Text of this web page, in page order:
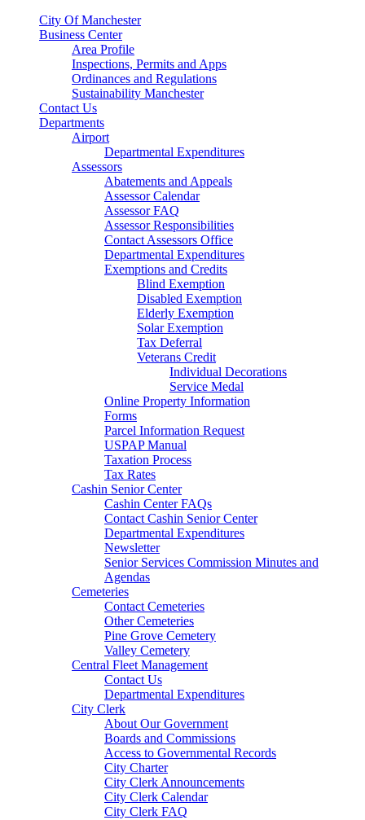
City Of Manchester
Business Center
Area Profile
Inspections, Permits and Apps
Ordinances and Regulations
Sustainability Manchester
Contact Us
Departments
Airport
Departmental Expenditures
Assessors
Abatements and Appeals
Assessor Calendar
Assessor FAQ
Assessor Responsibilities
Contact Assessors Office
Departmental Expenditures
Exemptions and Credits
Blind Exemption
Disabled Exemption
Elderly Exemption
Solar Exemption
Tax Deferral
Veterans Credit
Individual Decorations
Service Medal
Online Property Information
Forms
Parcel Information Request
USPAP Manual
Taxation Process
Tax Rates
Cashin Senior Center
Cashin Center FAQs
Contact Cashin Senior Center
Departmental Expenditures
Newsletter
Senior Services Commission Minutes and
Agendas
Cemeteries
Contact Cemeteries
Other Cemeteries
Pine Grove Cemetery
Valley Cemetery
Central Fleet Management
Contact Us
Departmental Expenditures
City Clerk
About Our Government
Boards and Commissions
Access to Governmental Records
City Charter
City Clerk Announcements
City Clerk Calendar
City Clerk FAQ